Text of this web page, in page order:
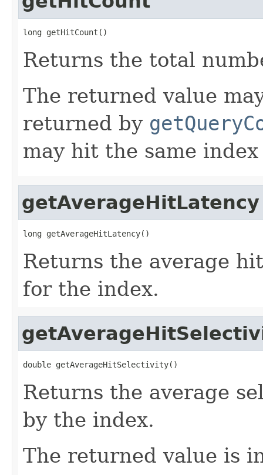
long getHitCount()
Returns the total
The returned value
returned by
may hit the same
getAverageHitLatency
long getAverageHitLatency()
Returns the average
for the index.
double getAverageHitSelectivity()
Returns the average
by the index.
The returned value is